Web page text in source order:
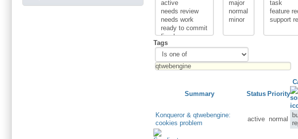
Tags
Summary Status Priority
Konqueror & qtwebengine:
cookies problem
active normal